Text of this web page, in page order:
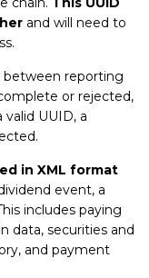
and will need to
between reporting
or rejected,
UUID, a
in XML format
event, a
includes paying
data, securities and
and payment